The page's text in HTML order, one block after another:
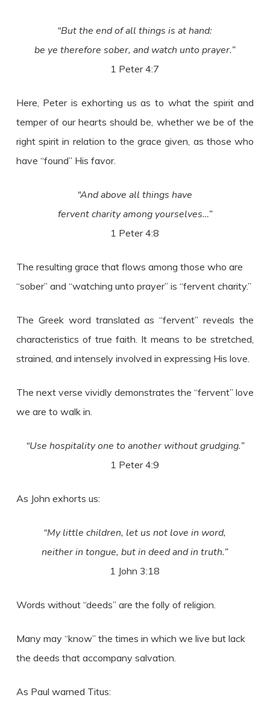
“But the end of all things is at hand:
be ye therefore sober, and watch unto prayer.”
1 Peter 4:7
Here, Peter is exhorting us as to what the spirit and
temper of our hearts should be, whether we be of the
right spirit in relation to the grace given, as those who
have “found” His favor.
“And above all things have
fervent charity among yourselves…”
1 Peter 4:8
The resulting grace that flows among those who are
“sober” and “watching unto prayer” is “fervent charity.”
The Greek word translated as “fervent” reveals the
characteristics of true faith. It means to be stretched,
strained, and intensely involved in expressing His love.
The next verse vividly demonstrates the “fervent” love
we are to walk in.
“Use hospitality one to another without grudging.”
1 Peter 4:9
As John exhorts us:
“My little children, let us not love in word,
neither in tongue, but in deed and in truth.”
1 John 3:18
Words without “deeds” are the folly of religion.
Many may “know” the times in which we live but lack
the deeds that accompany salvation.
As Paul warned Titus: